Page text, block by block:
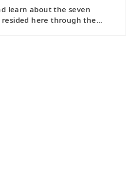
learn about the seven
resided here through the